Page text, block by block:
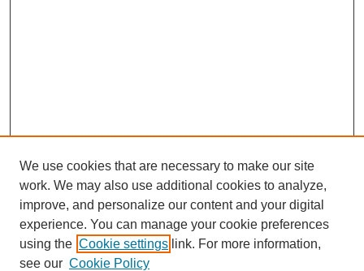
Search
We use cookies that are necessary to make our site
work. We may also use additional cookies to analyze,
improve, and personalize our content and your digital
experience. You can manage your cookie preferences
using the Cookie settings link. For more information,
see our Cookie Policy